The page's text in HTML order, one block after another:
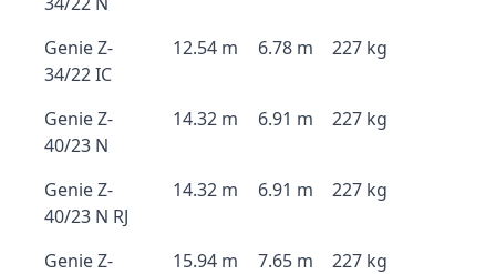
Genie Z-
34/22 IC
12.54 m 6.78 m 227 kg
Genie Z-
40/23 N
14.32 m 6.91 m 227 kg
Genie Z-
40/23 N RJ
14.32 m 6.91 m 227 kg
Genie Z-
15.94 m 7.65 m 227 kg